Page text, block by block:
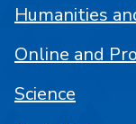
Humanities
Online and
Science